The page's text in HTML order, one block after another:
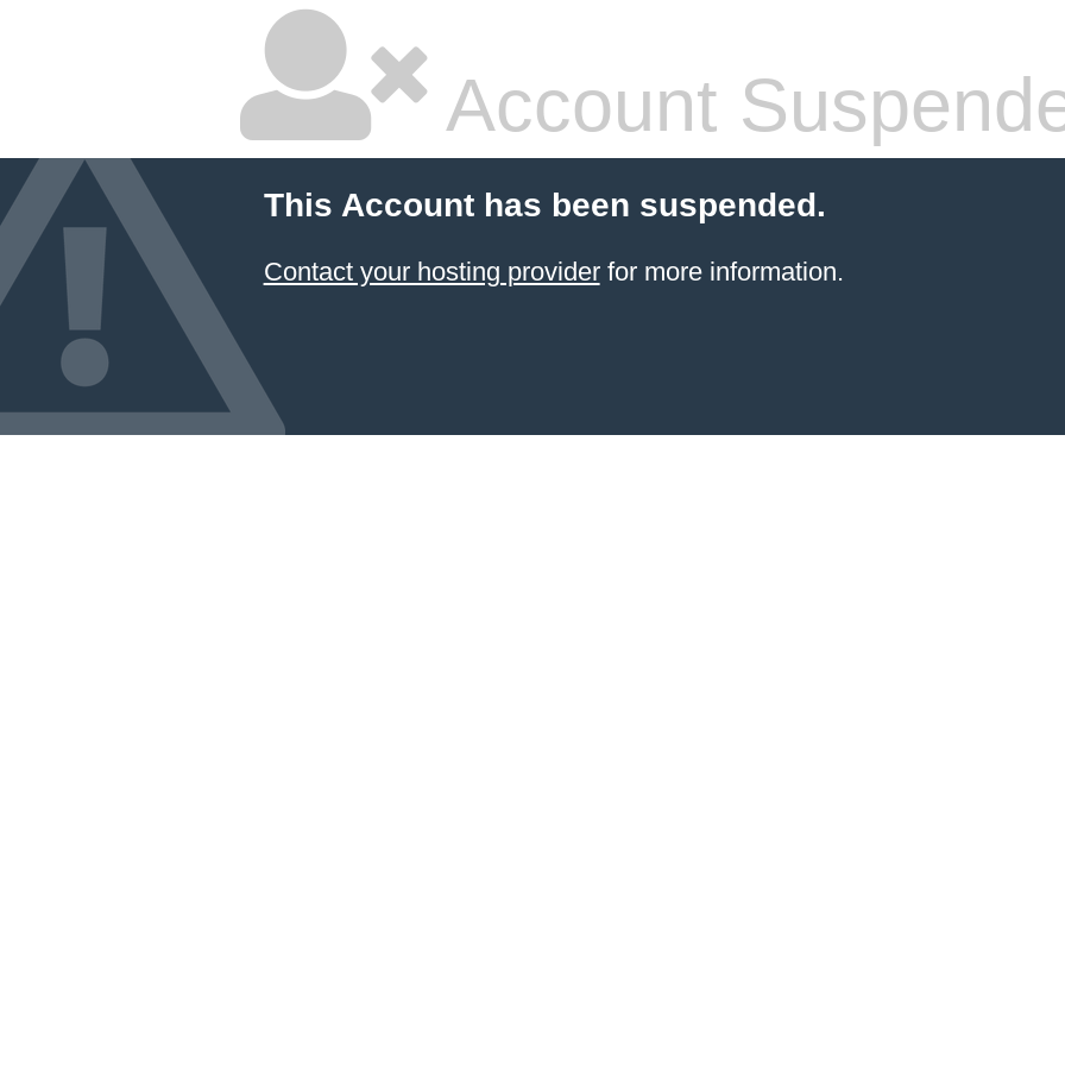
Account
This Account has been suspended.
Contact your hosting providerfor more information.